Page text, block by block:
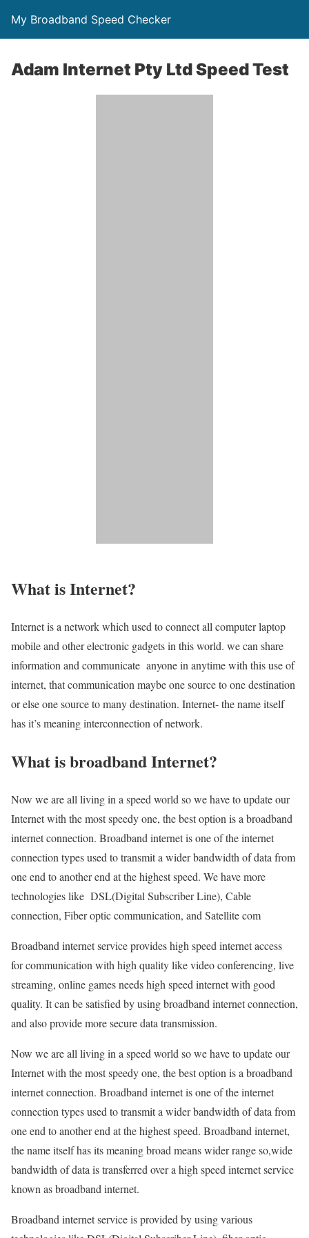
My Broadband Speed Checker
Adam Internet Pty Ltd Speed Test
What is Internet?
Internet is a network which used to connect all computer laptop
mobile and other electronic gadgets in this world. we can share
information and communicate anyone in anytime with this use of
internet, that communication maybe one source to one destination
or else one source to many destination. Internet- the name itself
has it’s meaning interconnection of network.
What is broadband Internet?
Now we are all living in a speed world so we have to update our
Internet with the most speedy one, the best option is a broadband
internet connection. Broadband internet is one of the internet
connection types used to transmit a wider bandwidth of data from
one end to another end at the highest speed. We have more
technologies like DSL(Digital Subscriber Line), Cable
connection, Fiber optic communication, and Satellite com
Broadband internet service provides high speed internet access
for communication with high quality like video conferencing, live
streaming, online games needs high speed internet with good
quality. It can be satisfied by using broadband internet connection,
and also provide more secure data transmission.
Now we are all living in a speed world so we have to update our
Internet with the most speedy one, the best option is a broadband
internet connection. Broadband internet is one of the internet
connection types used to transmit a wider bandwidth of data from
one end to another end at the highest speed. Broadband internet,
the name itself has its meaning broad means wider range so,wide
bandwidth of data is transferred over a high speed internet service
known as broadband internet.
Broadband internet service is provided by using various